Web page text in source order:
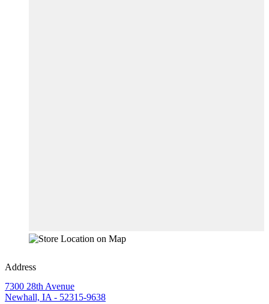
Address
7300 28th Avenue
Newhall, IA - 52315-9638